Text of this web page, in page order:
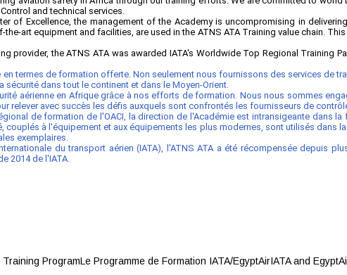
and technical services.
of Excellence, the management of the Academy is uncompromising in
art equipment and facilities, are used in the ATNS ATA Training value chain.
provider, the ATNS ATA was awarded IATA's Worldwide Top Regional Training
termes de formation offerte. Non seulement nous fournissons des services de
dans tout le continent et dans le Moyen-Orient.
aérienne en Afrique grâce à nos efforts de formation. Nous nous sommes
relever avec succès les défis auxquels sont confrontés les fournisseurs de
de formation de l'OACI, la direction de l'Académie est intransigeante dans
à l'équipement et aux équipements les plus modernes, sont utilisés dans
exemplaires.
du transport aérien (IATA), l'ATNS ATA a été récompensée depuis
2014 de l'IATA.
ProgramLe Programme de Formation IATA/EgyptAirIATA and